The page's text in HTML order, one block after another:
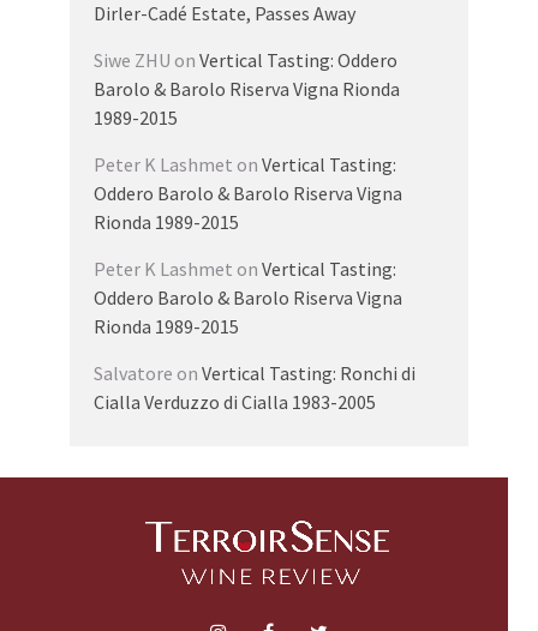
Dirler-Cadé Estate, Passes Away
Siwe ZHU on Vertical Tasting: Oddero
Barolo & Barolo Riserva Vigna Rionda
1989-2015
Peter K Lashmet on Vertical Tasting:
Oddero Barolo & Barolo Riserva Vigna
Rionda 1989-2015
Peter K Lashmet on Vertical Tasting:
Oddero Barolo & Barolo Riserva Vigna
Rionda 1989-2015
Salvatore on Vertical Tasting: Ronchi di
Cialla Verduzzo di Cialla 1983-2005